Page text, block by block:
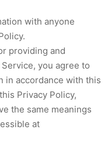
with anyone
providing and
you agree to
in accordance with this
Privacy Policy,
the same meanings
at